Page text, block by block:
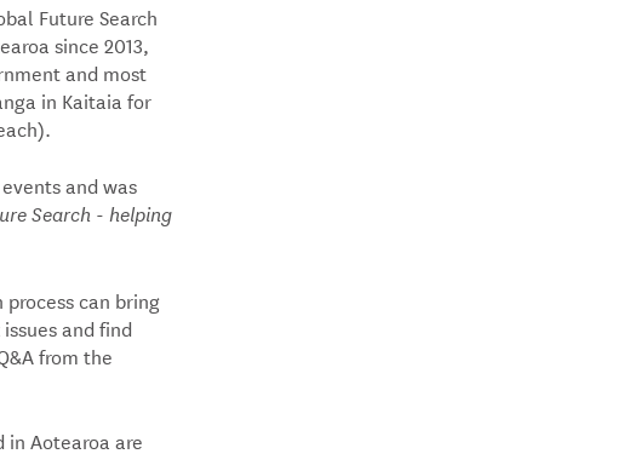
Future Search
since 2013,
and most
in Kaitaia for
and was
Search - helping
can bring
and find
from the
in Aotearoa are